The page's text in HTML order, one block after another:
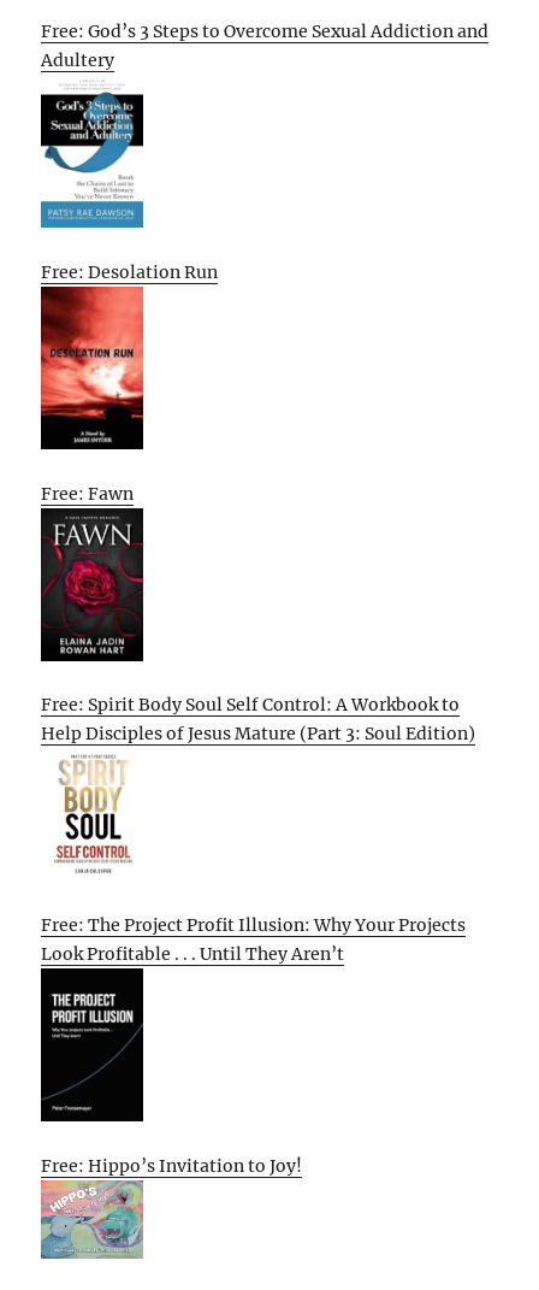
Free: God’s 3 Steps to Overcome Sexual Addiction and
Adultery
Free: Desolation Run
Free: Fawn
Free: Spirit Body Soul Self Control: A Workbook to
Help Disciples of Jesus Mature (Part 3: Soul Edition)
Free: The Project Profit Illusion: Why Your Projects
Look Profitable . . . Until They Aren’t
Free: Hippo’s Invitation to Joy!